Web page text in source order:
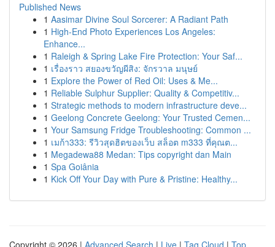
Published News
1 Aasimar Divine Soul Sorcerer: A Radiant Path
1 High-End Photo Experiences Los Angeles:
Enhance...
1 Raleigh & Spring Lake Fire Protection: Your Saf...
1 เรื่องราว สยองขวัญผีสิง: จักรวาล มนุษย์
1 Explore the Power of Red Oil: Uses & Me...
1 Reliable Sulphur Supplier: Quality & Competitiv...
1 Strategic methods to modern infrastructure deve...
1 Geelong Concrete Geelong: Your Trusted Cemen...
1 Your Samsung Fridge Troubleshooting: Common ...
1 เมก้า333: รีวิวสุดฮิตของเว็บ สล็อต m333 ที่คุณต...
1 Megadewa88 Medan: Tips copyright dan Main
1 Spa Goiânia
1 Kick Off Your Day with Pure & Pristine: Healthy...
Copyright © 2026 | Advanced Search | Live | Tag Cloud | Top